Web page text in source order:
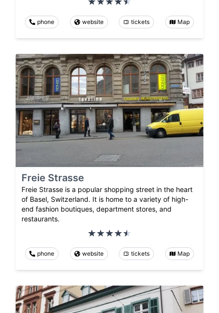
phone website tickets Map
Freie Strasse
Freie Strasse is a popular shopping street in the heart
of Basel, Switzerland. It is home to a variety of high-
end fashion boutiques, department stores, and
restaurants.
phone website tickets Map